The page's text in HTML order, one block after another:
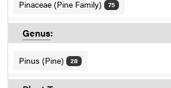
Pinaceae (Pine Family) 75
Genus:
Pinus (Pine) 28